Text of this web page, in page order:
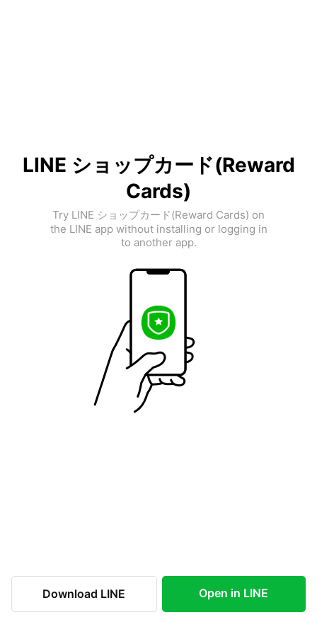
LINE ショップカード(Reward
Cards)
Try LINE ショップカード(Reward Cards) on
the LINE app without installing or logging in
to another app.
Download LINE Open in LINE